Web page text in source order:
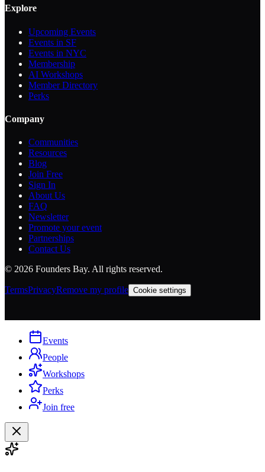
Explore
Upcoming Events
Events in SF
Events in NYC
Membership
AI Workshops
Member Directory
Perks
Company
Communities
Resources
Blog
Join Free
Sign In
About Us
FAQ
Newsletter
Promote your event
Partnerships
Contact Us
© 2026 Founders Bay. All rights reserved.
TermsPrivacyRemove my profile Cookie settings
Events
People
Workshops
Perks
Join free